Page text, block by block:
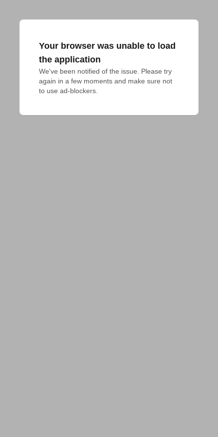
Your browser was unable to load
the application
We've been notified of the issue. Please try
again in a few moments and make sure not
to use ad-blockers.